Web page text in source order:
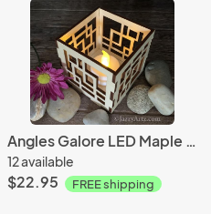
Angles Galore LED Maple Wood Tea Light Holder
12 available
$22.95 FREE shipping